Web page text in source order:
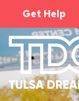
Get Help